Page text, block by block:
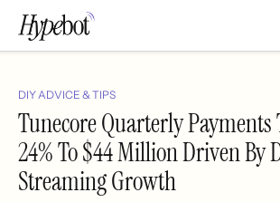
DIY ADVICE & TIPS
Tunecore Quarterly Payments
24% To $44 Million Driven By
Streaming Growth